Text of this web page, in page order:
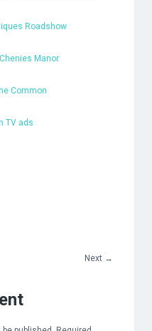
Roadshow
Manor
Common
TV ads
Next →